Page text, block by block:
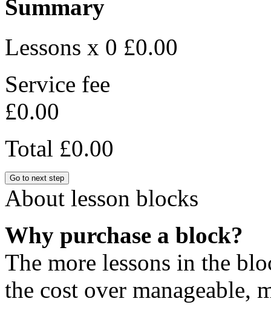
Summary
Lessons x 0 £0.00
Service fee
£0.00
Total £0.00
Go to next step
About lesson blocks
Why purchase a block?
The more lessons in the
the cost over manageable,